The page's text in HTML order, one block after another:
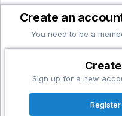
Create an
You need to be a
Sign up for a new